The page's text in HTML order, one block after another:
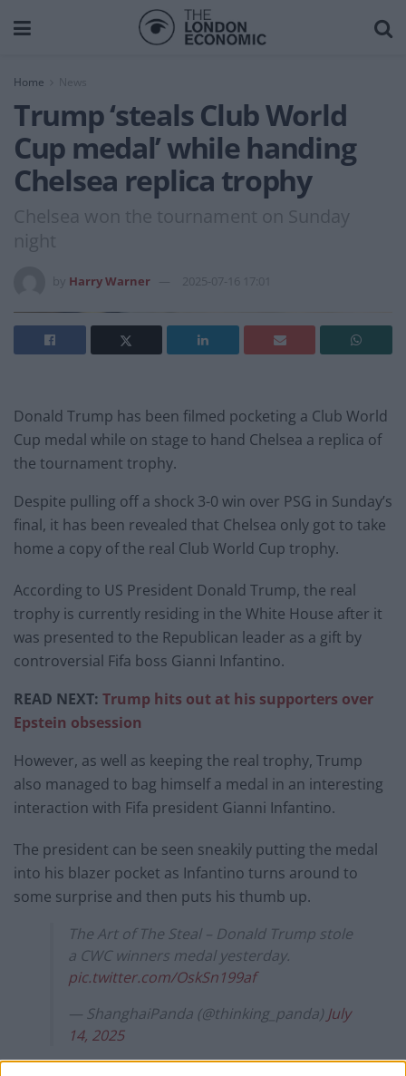
Home News
Trump ‘steals Club World
Cup medal’ while handing
Chelsea replica trophy
Chelsea won the tournament on Sunday
night
Harry Warner 2025-07-16 17:01
Donald Trump has been filmed pocketing a Club World
Cup medal while on stage to hand Chelsea a replica of
the tournament trophy.
Despite pulling off a shock 3-0 win over PSG in Sunday’s
final, it has been revealed that Chelsea only got to take
home a copy of the real Club World Cup trophy.
According to US President Donald Trump, the real
trophy is currently residing in the White House after it
was presented to the Republican leader as a gift by
controversial Fifa boss Gianni Infantino.
READ NEXT: Trump hits out at his supporters over
Epstein obsession
However, as well as keeping the real trophy, Trump
also managed to bag himself a medal in an interesting
interaction with Fifa president Gianni Infantino.
The president can be seen sneakily putting the medal
into his blazer pocket as Infantino turns around to
some surprise and then puts his thumb up.
The Art of The Steal – Donald Trump stole
a CWC winners medal yesterday.
pic.twitter.com/OskSn199af
— ShanghaiPanda (@thinking_panda) July
14, 2025